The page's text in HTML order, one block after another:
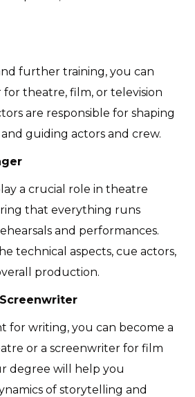
further training, you can
theatre, film, or television
are responsible for shaping
guiding actors and crew.
a crucial role in theatre
that everything runs
and performances.
technical aspects, cue actors,
production.
for writing, you can become a
or a screenwriter for film
degree will help you
of storytelling and